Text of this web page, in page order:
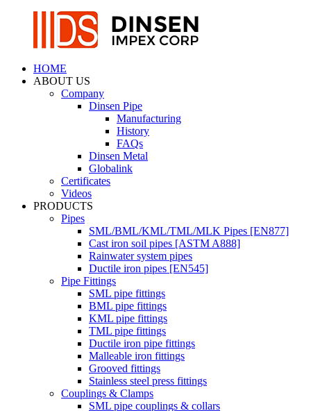
HOME
ABOUT US
Company
Dinsen Pipe
Manufacturing
History
FAQs
Dinsen Metal
Globalink
Certificates
Videos
PRODUCTS
Pipes
SML/BML/KML/TML/MLK Pipes [EN877]
Cast iron soil pipes [ASTM A888]
Rainwater system pipes
Ductile iron pipes [EN545]
Pipe Fittings
SML pipe fittings
BML pipe fittings
KML pipe fittings
TML pipe fittings
Ductile iron pipe fittings
Malleable iron fittings
Grooved fittings
Stainless steel press fittings
Couplings & Clamps
SML pipe couplings & collars